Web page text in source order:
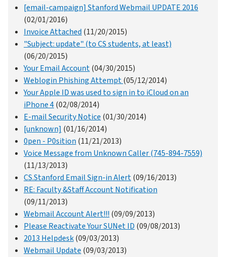
[email-campaign] Stanford Webmail UPDATE 2016
(02/01/2016)
Invoice Attached(11/20/2015)
"Subject: update" (to CS students, at least)
(06/20/2015)
Your Email Account(04/30/2015)
Weblogin Phishing Attempt(05/12/2014)
Your Apple ID was used to sign in to iCloud on an
iPhone 4(02/08/2014)
E-mail Security Notice(01/30/2014)
[unknown](01/16/2014)
0pen - P0sition(11/21/2013)
Voice Message from Unknown Caller (745-894-7559)
(11/13/2013)
CS.Stanford Email Sign-in Alert(09/16/2013)
RE: Faculty &Staff Account Notification
(09/11/2013)
Webmail Account Alert!!!(09/09/2013)
Please Reactivate Your SUNet ID(09/08/2013)
2013 Helpdesk(09/03/2013)
Webmail Update(09/03/2013)